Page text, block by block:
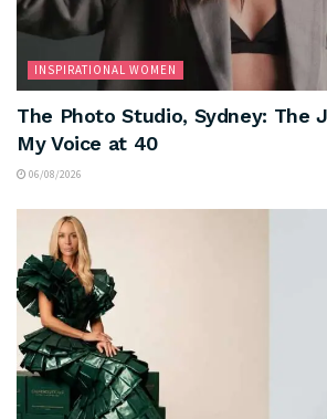
INSPIRATIONAL WOMEN
The Photo Studio, Sydney: The
My Voice at 40
06/08/2026